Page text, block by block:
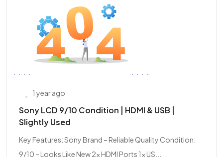
1 year ago
Sony LCD 9/10 Condition | HDMI & USB |
Slightly Used
Key Features: Sony Brand – Reliable Quality Condition:
9/10 – Looks Like New 2× HDMI Ports 1× US...